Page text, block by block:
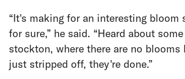
“It's making for an interesting bloom
for sure,” he said. “Heard about
stockton, where there are no blooms
just stripped off, they're done.”